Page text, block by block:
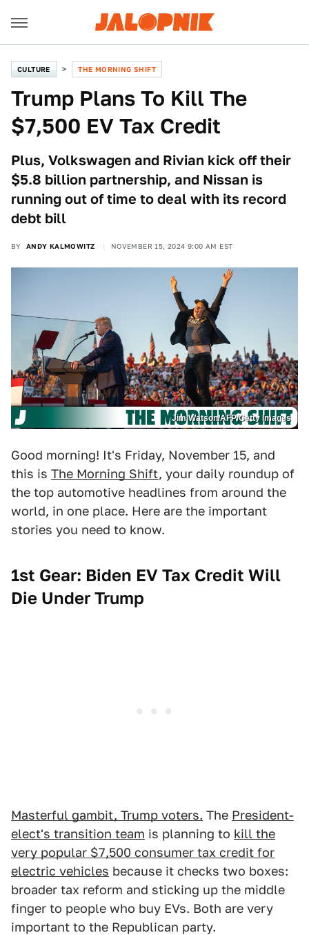
CULTURE THE MORNING SHIFT
Trump Plans To Kill The
$7,500 EV Tax Credit
Plus, Volkswagen and Rivian kick off their
$5.8 billion partnership, and Nissan is
running out of time to deal with its record
debt bill
BY ANDY KALMOWITZ NOVEMBER 15, 2024 9:00 AM EST
Jim Watson/AFP/Getty Images
Good morning! It's Friday, November 15, and
this is The Morning Shift, your daily roundup of
the top automotive headlines from around the
world, in one place. Here are the important
stories you need to know.
1st Gear: Biden EV Tax Credit Will
Die Under Trump
Masterful gambit, Trump voters. The President-
elect's transition team is planning to kill the
very popular $7,500 consumer tax credit for
electric vehicles because it checks two boxes:
broader tax reform and sticking up the middle
finger to people who buy EVs. Both are very
important to the Republican party.